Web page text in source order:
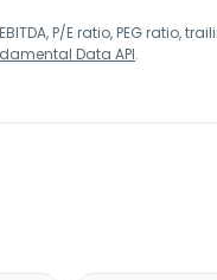
P/E ratio, PEG ratio,
Data API.